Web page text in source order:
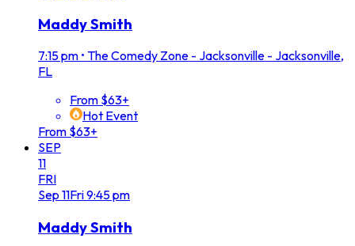
Maddy Smith
7:15 pm • The Comedy Zone - Jacksonville - Jacksonville,
FL
From $63+
Hot Event
From $63+
SEP
11
FRI
Sep 11Fri9:45 pm
Maddy Smith